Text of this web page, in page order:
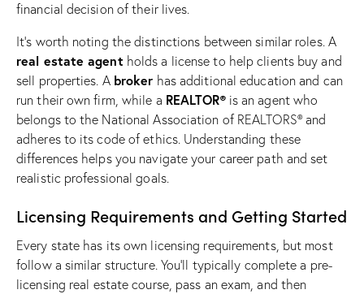
financial decision of their lives.
It’s worth noting the distinctions between similar roles. A
real estate agent holds a license to help clients buy and
sell properties. A broker has additional education and can
run their own firm, while a REALTOR®is an agent who
belongs to the National Association of REALTORS® and
adheres to its code of ethics. Understanding these
differences helps you navigate your career path and set
realistic professional goals.
Licensing Requirements and Getting Started
Every state has its own licensing requirements, but most
follow a similar structure. You’ll typically complete a pre-
licensing real estate course, pass an exam, and then